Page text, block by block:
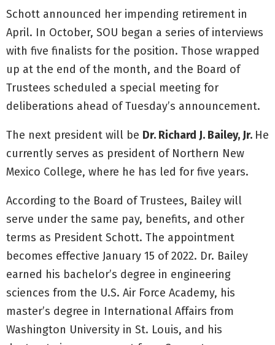
Schott announced her impending retirement in
April. In October, SOU began a series of interviews
with five finalists for the position. Those wrapped
up at the end of the month, and the Board of
Trustees scheduled a special meeting for
deliberations ahead of Tuesday’s announcement.
The next president will be Dr. Richard J. Bailey, Jr. He
currently serves as president of Northern New
Mexico College, where he has led for five years.
According to the Board of Trustees, Bailey will
serve under the same pay, benefits, and other
terms as President Schott. The appointment
becomes effective January 15 of 2022. Dr. Bailey
earned his bachelor’s degree in engineering
sciences from the U.S. Air Force Academy, his
master’s degree in International Affairs from
Washington University in St. Louis, and his